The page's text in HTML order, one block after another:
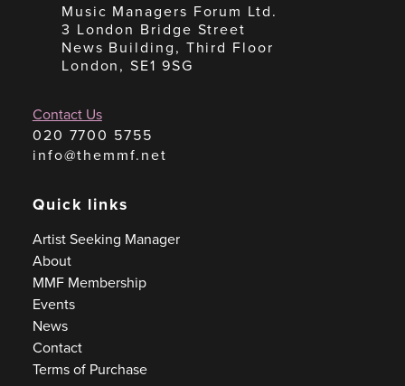
Music Managers Forum Ltd.
3 London Bridge Street
News Building, Third Floor
London, SE1 9SG
Contact Us
020 7700 5755
info@themmf.net
Quick links
Artist Seeking Manager
About
MMF Membership
Events
News
Contact
Terms of Purchase